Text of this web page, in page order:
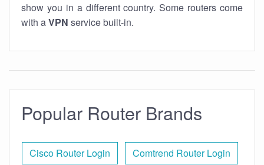
show you in a different country. Some routers come
with aVPN service built-in.
Popular Router Brands
Cisco Router Login Comtrend Router Login